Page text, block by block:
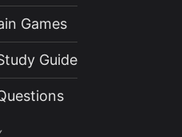
Games
Guide